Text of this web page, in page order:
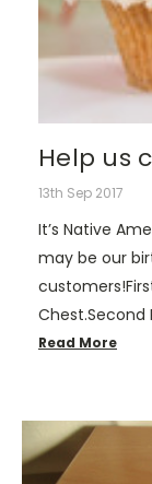
Help us
13th Sep 2017
It’s Native
may be our
Chest.Second
Read More